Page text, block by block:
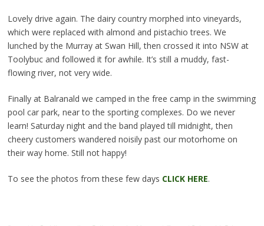
Lovely drive again. The dairy country morphed into vineyards,
which were replaced with almond and pistachio trees. We
lunched by the Murray at Swan Hill, then crossed it into NSW at
Toolybuc and followed it for awhile. It’s still a muddy, fast-
flowing river, not very wide.
Finally at Balranald we camped in the free camp in the swimming
pool car park, near to the sporting complexes. Do we never
learn! Saturday night and the band played till midnight, then
cheery customers wandered noisily past our motorhome on
their way home. Still not happy!
To see the photos from these few days CLICK HERE.